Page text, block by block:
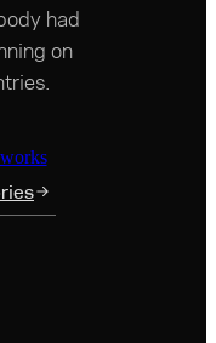
had
on